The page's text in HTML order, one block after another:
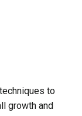
to
growth and